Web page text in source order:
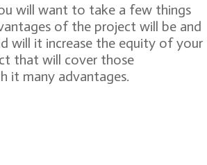
will want to take a few things
of the project will be and
will it increase the equity of your
that will cover those
it many advantages.